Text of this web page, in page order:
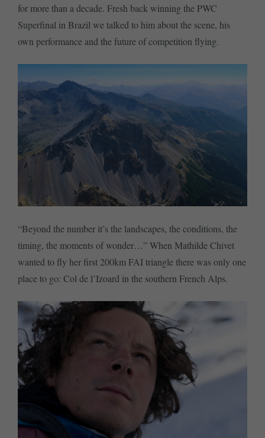
for more than a decade. Fresh back winning the PWC
Superfinal in Brazil we talked to him about the scene, his
own performance and the future of competition flying.
“Beyond the number it’s the landscapes, the conditions, the
timing, the moments of wonder…” When Mathilde Chivet
wanted to fly her first 200km FAI triangle there was only one
place to go: Col de l’Izoard in the southern French Alps.